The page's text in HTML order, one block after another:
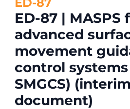
ED-87 | MASPS
advanced
movement
control systems
SMGCS) (interim
document)